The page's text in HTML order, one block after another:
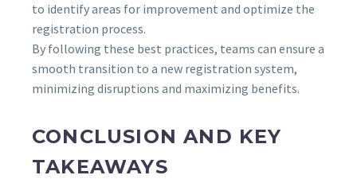
to identify areas for improvement and optimize the
registration process.
By following these best practices, teams can ensure a
smooth transition to a new registration system,
minimizing disruptions and maximizing benefits.
CONCLUSION AND KEY
TAKEAWAYS